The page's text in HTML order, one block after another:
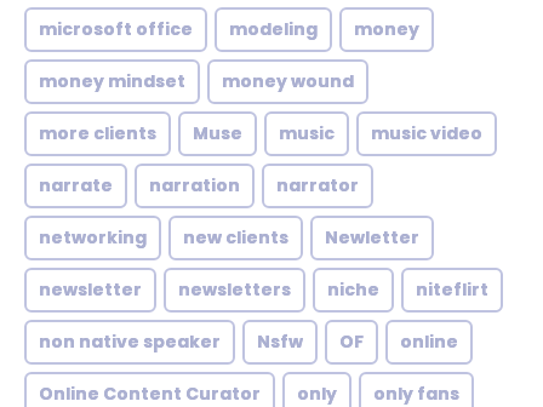
microsoft office modeling money
money mindset money wound
more clients Muse music music video
narrate narration narrator
networking new clients Newletter
newsletter newsletters niche niteflirt
non native speaker Nsfw OF online
Online Content Curator only only fans